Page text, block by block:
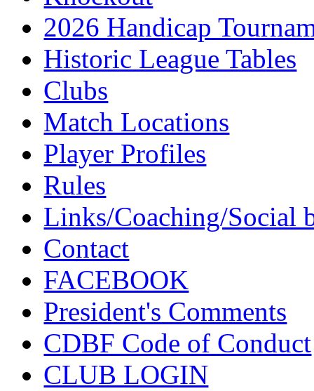
2026 Handicap
Historic League Tables
Clubs
Match Locations
Player Profiles
Rules
Links/Coaching/Social
Contact
FACEBOOK
President's Comments
CDBF Code of Conduct
CLUB LOGIN